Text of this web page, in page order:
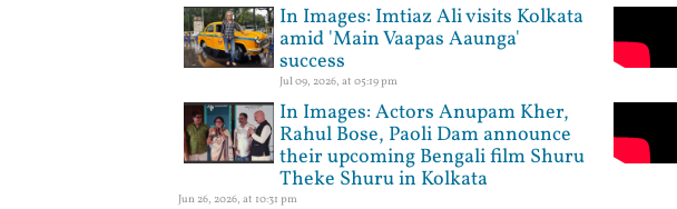
In Images: Imtiaz Ali visits Kolkata
amid 'Main Vaapas Aaunga'
success
Jul 09, 2026, at 05:19 pm
In Images: Actors Anupam Kher,
Rahul Bose, Paoli Dam announce
their upcoming Bengali film Shuru
Theke Shuru in Kolkata
Jun 26, 2026, at 10:31 pm